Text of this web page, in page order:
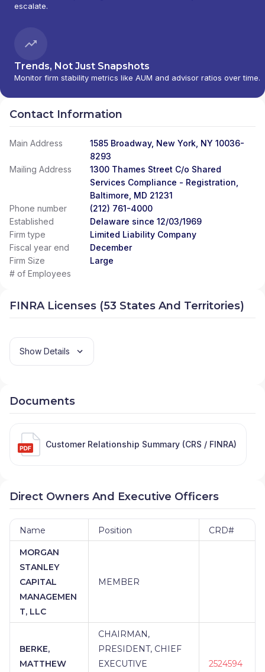
escalate.
Trends, Not Just Snapshots
Monitor firm stability metrics like AUM and advisor ratios over time.
Contact Information
Main Address
1585 Broadway, New York, NY 10036-
8293
Mailing Address
1300 Thames Street C/o Shared
Services Compliance - Registration,
Baltimore, MD 21231
Phone number
(212) 761-4000
Established
Delaware since 12/03/1969
Firm type
Limited Liability Company
Fiscal year end
December
Firm Size
Large
# of Employees
FINRA Licenses (53 States And Territories)
Show Details
Documents
Customer Relationship Summary (CRS / FINRA)
Direct Owners And Executive Officers
Name Position CRD#
MORGAN
STANLEY
CAPITAL
MANAGEMEN
T, LLC
MEMBER
BERKE,
MATTHEW
CHAIRMAN,
PRESIDENT, CHIEF
EXECUTIVE
2524594